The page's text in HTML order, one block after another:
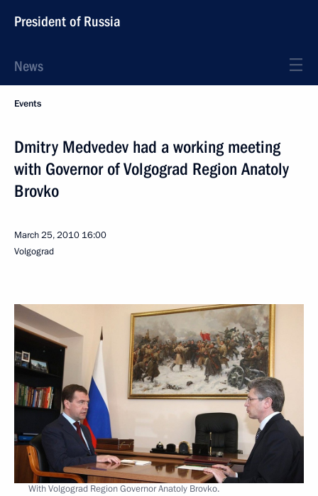
President of Russia
News
Events
Dmitry Medvedev had a working meeting
with Governor of Volgograd Region Anatoly
Brovko
March 25, 2010 16:00
Volgograd
With Volgograd Region Governor Anatoly Brovko.